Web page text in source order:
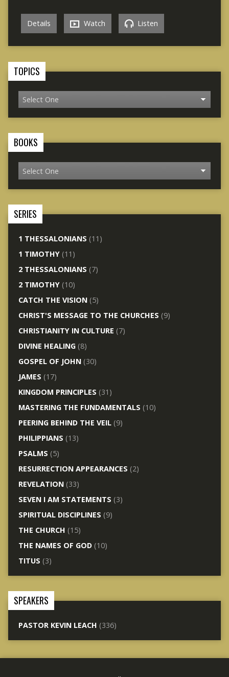
Details Watch Listen
TOPICS
BOOKS
SERIES
1 THESSALONIANS (11)
1 TIMOTHY(11)
2 THESSALONIANS (7)
2 TIMOTHY(10)
CATCH THE VISION(5)
CHRIST'S MESSAGE TO THE CHURCHES (9)
CHRISTIANITY IN CULTURE (7)
DIVINE HEALING(8)
GOSPEL OF JOHN(30)
JAMES (17)
KINGDOM PRINCIPLES (31)
MASTERING THE FUNDAMENTALS (10)
PEERING BEHIND THE VEIL(9)
PHILIPPIANS (13)
PSALMS (5)
RESURRECTION APPEARANCES (2)
REVELATION(33)
SEVEN I AM STATEMENTS (3)
SPIRITUAL DISCIPLINES (9)
THE CHURCH (15)
THE NAMES OF GOD(10)
TITUS (3)
SPEAKERS
PASTOR KEVIN LEACH (336)